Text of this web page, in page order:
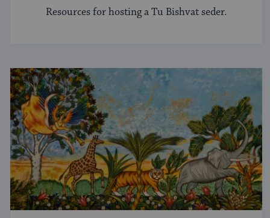
Resources for hosting a Tu Bishvat seder.